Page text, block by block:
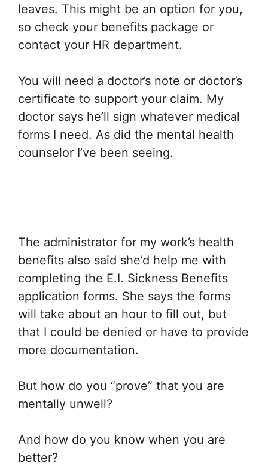
leaves. This might be an option for you,
so check your benefits package or
contact your HR department.
You will need a doctor’s note or doctor’s
certificate to support your claim. My
doctor says he’ll sign whatever medical
forms I need. As did the mental health
counselor I’ve been seeing.
The administrator for my work’s health
benefits also said she’d help me with
completing the E.I. Sickness Benefits
application forms. She says the forms
will take about an hour to fill out, but
that I could be denied or have to provide
more documentation.
But how do you “prove” that you are
mentally unwell?
And how do you know when you are
better?